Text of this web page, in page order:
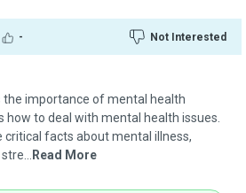
- Not Interested
the importance of mental health
how to deal with mental health issues.
critical facts about mental illness,
Read More